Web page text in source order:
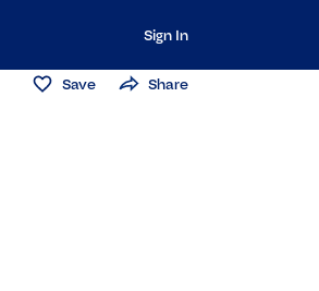
Sign In
Save Share